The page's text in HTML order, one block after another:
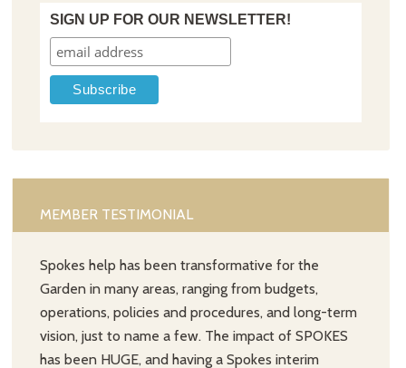
SIGN UP FOR OUR NEWSLETTER!
MEMBER TESTIMONIAL
Spokes help has been transformative for the
Garden in many areas, ranging from budgets,
operations, policies and procedures, and long-term
vision, just to name a few. The impact of SPOKES
has been HUGE, and having a Spokes interim